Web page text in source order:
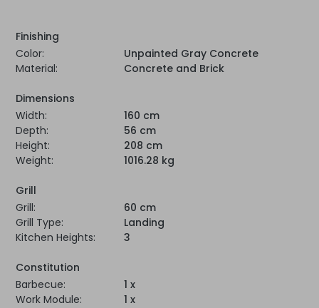
Finishing
Color:
Unpainted Gray Concrete
Material:
Concrete and Brick
Dimensions
Width:
160 cm
Depth:
56 cm
Height:
208 cm
Weight:
1016.28 kg
Grill
Grill:
60 cm
Grill Type:
Landing
Kitchen Heights:
3
Constitution
Barbecue:
1 x
Work Module:
1 x